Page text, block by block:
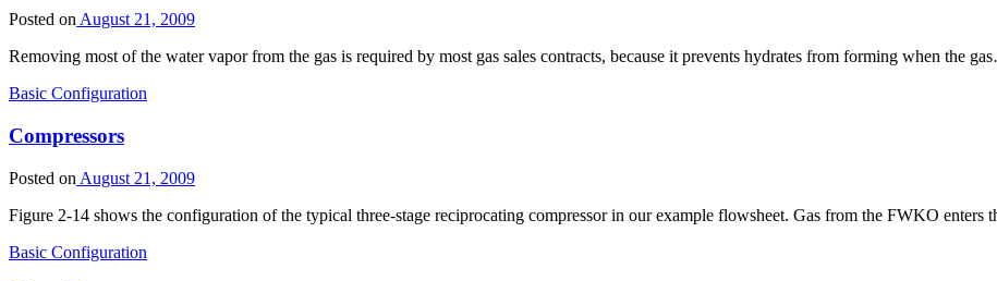
Posted on August 21, 2009
Removing most of the water vapor from the gas is required by most gas sales contracts, because it prevents hydrates from forming when the
Basic Configuration
Compressors
Posted on August 21, 2009
Figure 2-14 shows the configuration of the typical three-stage reciprocating compressor in our example flowsheet. Gas from the FWKO enters
Basic Configuration